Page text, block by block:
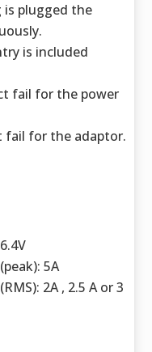
plugged the
is included
fail for the power
fail for the adaptor.
5A
2A , 2.5 A or 3